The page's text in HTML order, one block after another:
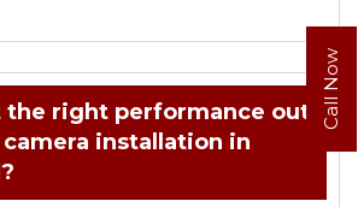
Call Now
the right performance out
camera installation in